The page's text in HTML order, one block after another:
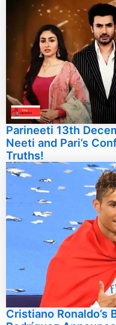
Parineeti 13th
Neeti and Pari’s
Truths!
Cristiano Ronaldo’s